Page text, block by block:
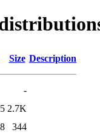
Size Description
-
2.7K
344